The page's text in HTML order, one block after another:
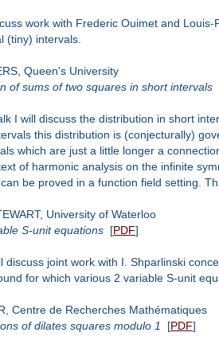
work with Frederic Ouimet and
(tiny) intervals.
Queen's University
of sums of two squares in short intervals
I will discuss the distribution in short
this distribution is (conjecturally)
which are just a little longer a
of harmonic analysis on the infinite
be proved in a function field setting.
University of Waterloo
S-unit equations[PDF]
discuss joint work with I. Shparlinski
for which various 2 variable S-unit
Centre de Recherches Mathématiques
of dilates squares modulo 1
[PDF]